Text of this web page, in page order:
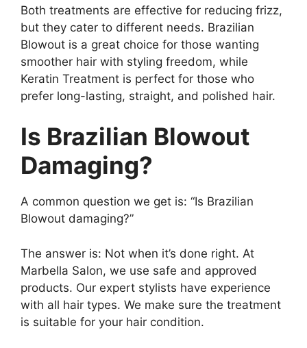
Both treatments are effective for reducing frizz,
but they cater to different needs. Brazilian
Blowout is a great choice for those wanting
smoother hair with styling freedom, while
Keratin Treatment is perfect for those who
prefer long-lasting, straight, and polished hair.
Is Brazilian Blowout
Damaging?
A common question we get is: “Is Brazilian
Blowout damaging?”
The answer is: Not when it’s done right. At
Marbella Salon, we use safe and approved
products. Our expert stylists have experience
with all hair types. We make sure the treatment
is suitable for your hair condition.